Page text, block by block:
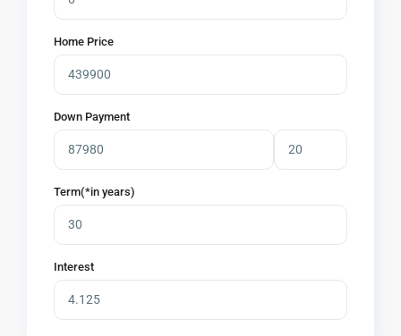
Home Price
Down Payment
Term(*in years)
Interest